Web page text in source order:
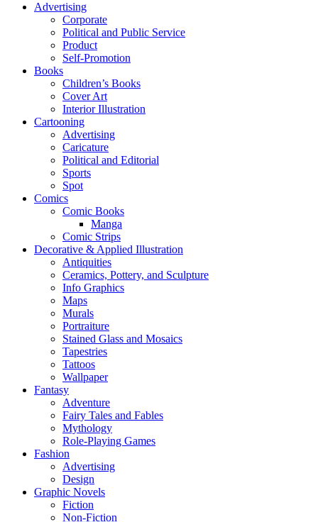
Advertising
Corporate
Political and Public Service
Product
Self-Promotion
Books
Children’s Books
Cover Art
Interior Illustration
Cartooning
Advertising
Caricature
Political and Editorial
Sports
Spot
Comics
Comic Books
Manga
Comic Strips
Decorative & Applied Illustration
Antiquities
Ceramics, Pottery, and Sculpture
Info Graphics
Maps
Murals
Portraiture
Stained Glass and Mosaics
Tapestries
Tattoos
Wallpaper
Fantasy
Adventure
Fairy Tales and Fables
Mythology
Role-Playing Games
Fashion
Advertising
Design
Graphic Novels
Fiction
Non-Fiction